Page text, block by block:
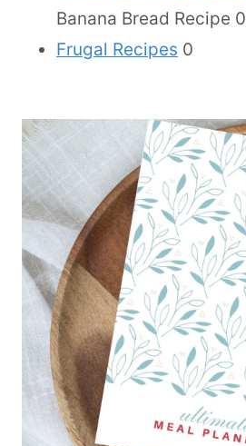
Banana Bread Recipe 0
Frugal Recipes 0